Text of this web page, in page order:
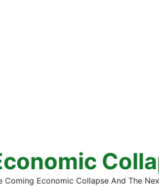
Coming Economic Collapse And The